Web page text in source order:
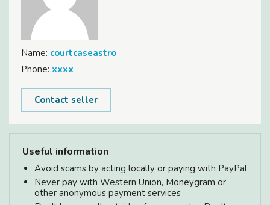
Name: courtcaseastro
Phone: xxxx
Contact seller
Useful information
Avoid scams by acting locally or paying with PayPal
Never pay with Western Union, Moneygram or
other anonymous payment services